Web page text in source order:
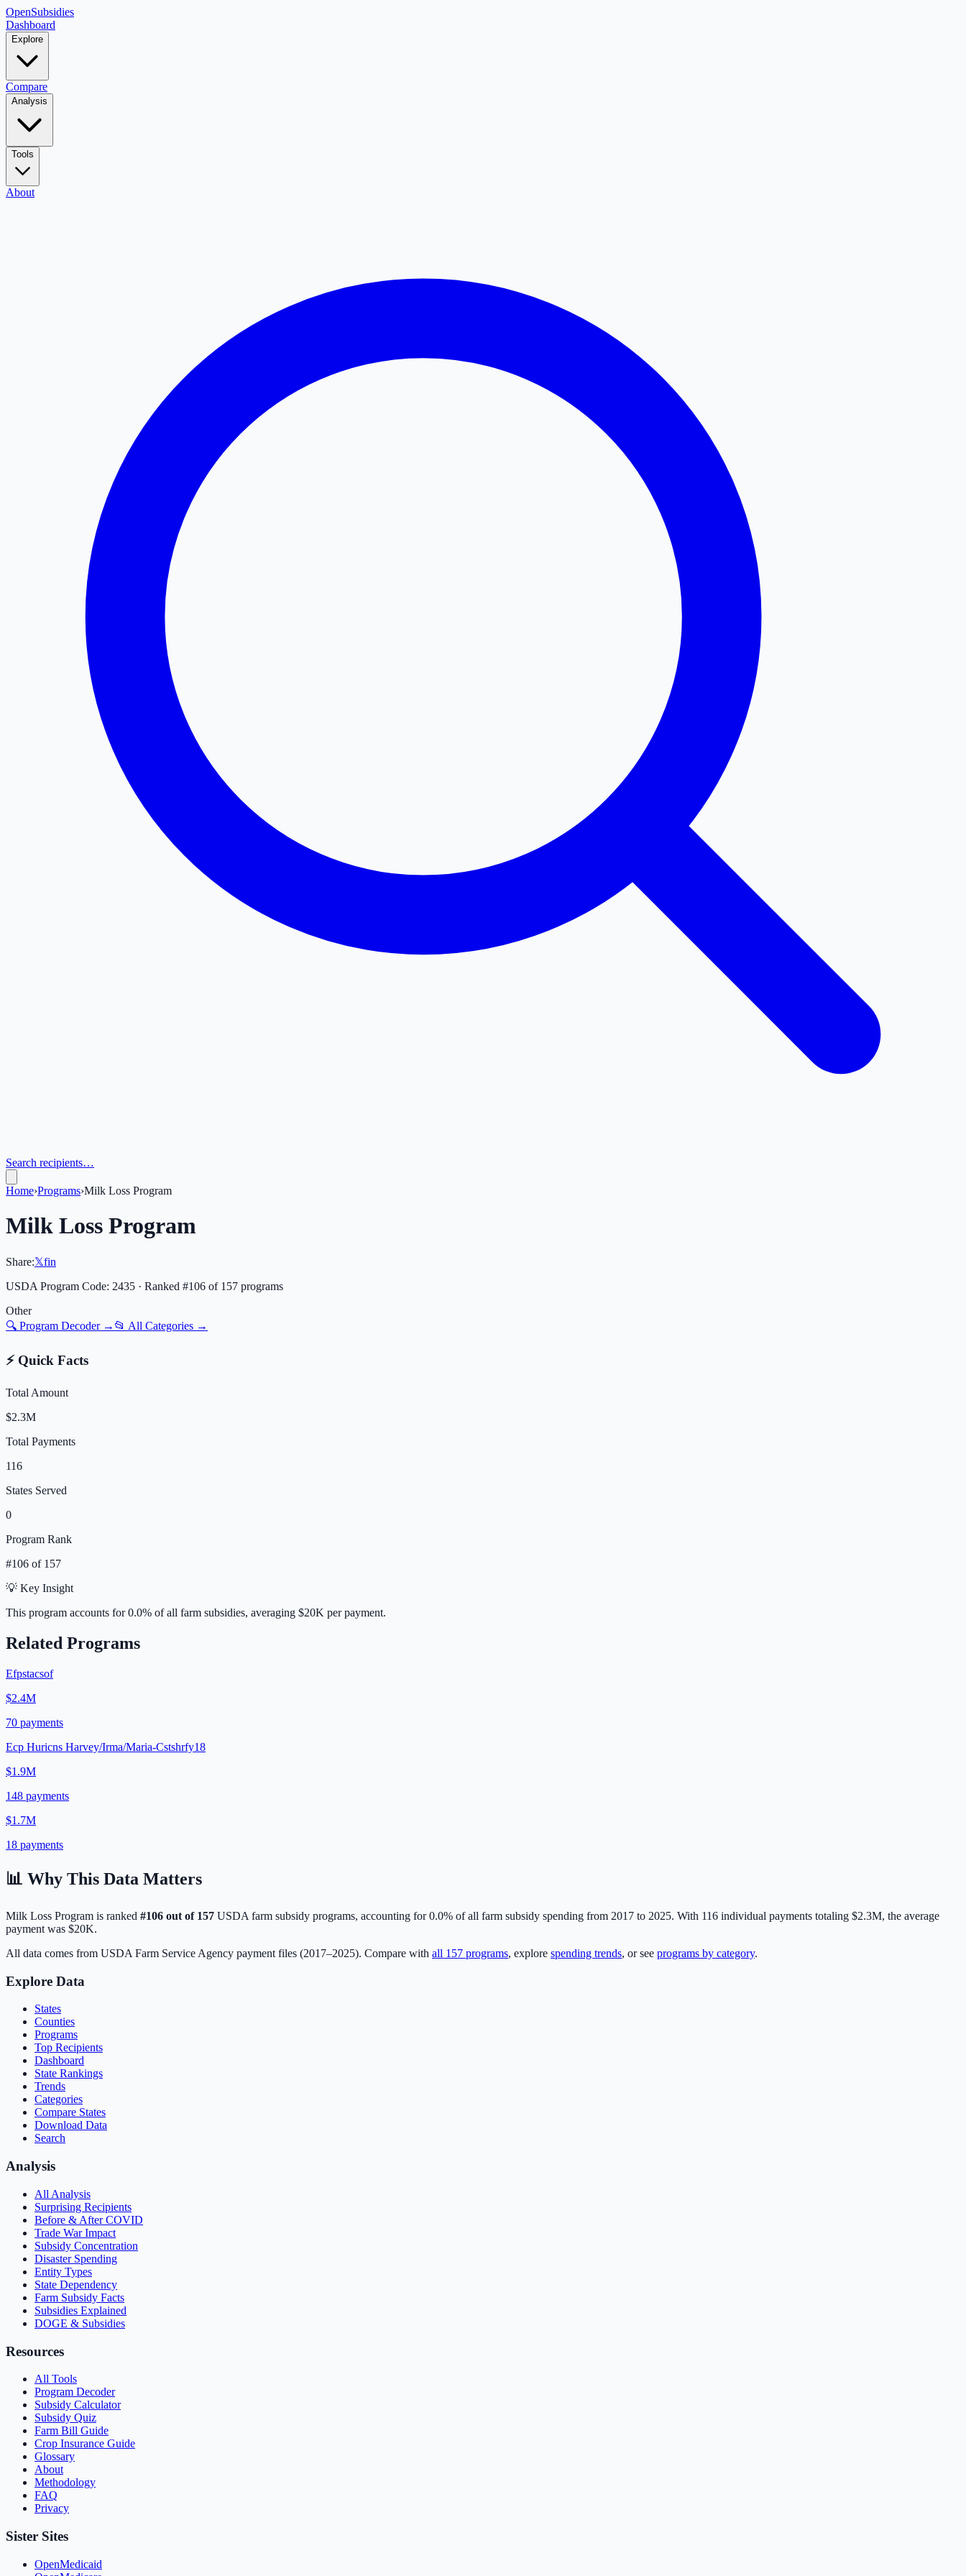
OpenSubsidies
Dashboard
Explore
Compare
Analysis
Tools
About
Search recipients…
Home›Programs›Milk Loss Program
Milk Loss Program
Share:𝕏fin
USDA Program Code: 2435 · Ranked #106 of 157 programs
Other
🔍 Program Decoder → 📂 All Categories →
⚡ Quick Facts
Total Amount
$2.3M
Total Payments
116
States Served
0
Program Rank
#106 of 157
💡 Key Insight
This program accounts for0.0% of all farm subsidies, averaging $20K per payment.
Related Programs
Efpstacsof
$2.4M
70 payments
Ecp Huricns Harvey/Irma/Maria-Cstshrfy18
$1.9M
148 payments
$1.7M
18 payments
📊 Why This Data Matters
Milk Loss Program is ranked #106 out of 157 USDA farm subsidy programs, accounting for0.0% of all farm subsidy spending from 2017 to 2025. With 116 individual payments totaling $2.3M, the average
payment was $20K.
All data comes from USDA Farm Service Agency payment files (2017–2025). Compare with all 157 programs, explore spending trends, or see programs by category.
Explore Data
States
Counties
Programs
Top Recipients
Dashboard
State Rankings
Trends
Categories
Compare States
Download Data
Search
Analysis
All Analysis
Surprising Recipients
Before & After COVID
Trade War Impact
Subsidy Concentration
Disaster Spending
Entity Types
State Dependency
Farm Subsidy Facts
Subsidies Explained
DOGE & Subsidies
Resources
All Tools
Program Decoder
Subsidy Calculator
Subsidy Quiz
Farm Bill Guide
Crop Insurance Guide
Glossary
About
Methodology
FAQ
Privacy
Sister Sites
OpenMedicaid